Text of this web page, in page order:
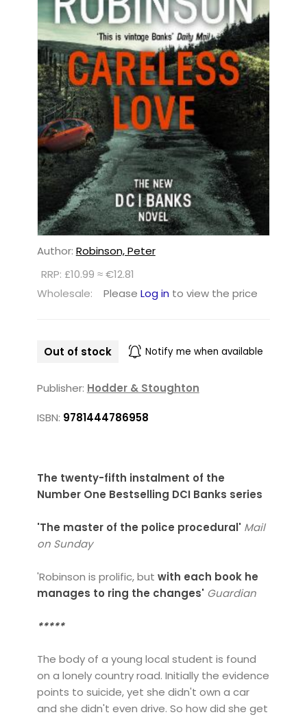
Author: Robinson, Peter
RRP: £10.99 ≈ €12.81
Wholesale:
Please Log in to view the price
Out of stock Notify me when available
Publisher: Hodder & Stoughton
ISBN: 9781444786958
The twenty-fifth instalment of the
Number One Bestselling DCI Banks series
'The master of the police procedural' Mail
on Sunday
'Robinson is prolific, but with each book he
manages to ring the changes' Guardian
*****
The body of a young local student is found
on a lonely country road. Initially the evidence
points to suicide, yet she didn't own a car
and she didn't even drive. So how did she get